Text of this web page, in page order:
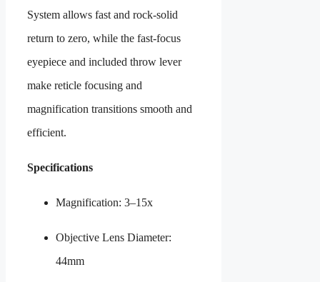
System allows fast and rock-solid
return to zero, while the fast-focus
eyepiece and included throw lever
make reticle focusing and
magnification transitions smooth and
efficient.
Specifications
Magnification: 3–15x
Objective Lens Diameter:
44mm